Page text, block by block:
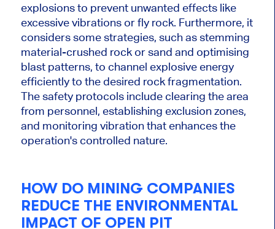
explosions to prevent unwanted effects like
excessive vibrations or fly rock. Furthermore, it
considers some strategies, such as stemming
material-crushed rock or sand and optimising
blast patterns, to channel explosive energy
efficiently to the desired rock fragmentation.
The safety protocols include clearing the area
from personnel, establishing exclusion zones,
and monitoring vibration that enhances the
operation's controlled nature.
HOW DO MINING COMPANIES
REDUCE THE ENVIRONMENTAL
IMPACT OF OPEN PIT